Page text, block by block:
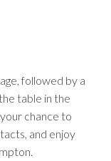
followed by a
table in the
chance to
and enjoy